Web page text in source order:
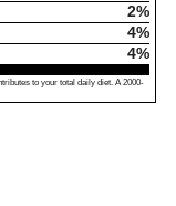
2%
4%
4%
to your total daily diet. A 2000-